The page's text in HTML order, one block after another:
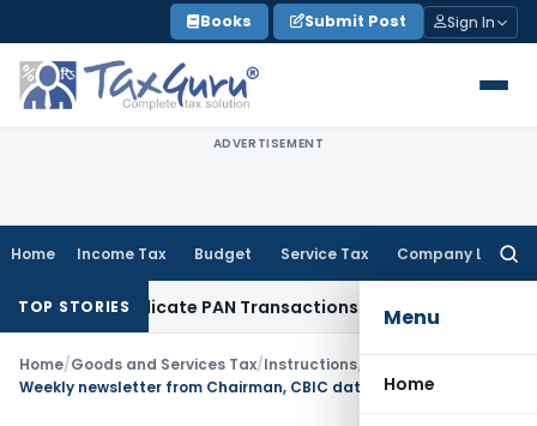
to
content
Books Submit Post Sign In
ADVERTISEMENT
Home Income Tax Budget Service Tax Company Law
Menu
Home
TOP STORIES
Duplicate PAN TransactionsService Tax CESTAT
Home/Goods and Services Tax/Instructions/
Weekly newsletter from Chairman, CBIC dated 31/08/2021